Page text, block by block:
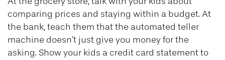
comparing prices and staying within a budget. At
the bank, teach them that the automated teller
machine doesn’t just give you money for the
asking. Show your kids a credit card statement to